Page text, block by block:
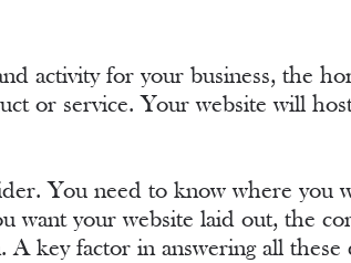
activity for your business, the
or service. Your website will
You need to know where you
want your website laid out, the
key factor in answering all these